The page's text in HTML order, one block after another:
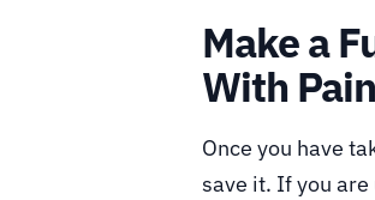
Make a
With
Once you have
save it. If you are